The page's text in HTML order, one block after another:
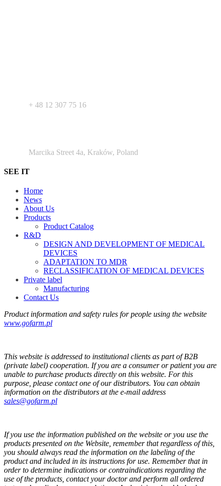
+ 48 12 307 75 16
Marcika Street 4a, Kraków, Poland
SEE IT
Home
News
About Us
Products
Product Catalog
R&D
DESIGN AND DEVELOPMENT OF MEDICAL
DEVICES
ADAPTATION TO MDR
RECLASSIFICATION OF MEDICAL DEVICES
Private label
Manufacturing
Contact Us
Product information and safety rules for people using the website
www.gofarm.pl
This website is addressed to institutional clients as part of B2B
(private label) cooperation. If you are a consumer or patient you are
unable to purchase products directly on this website. For this
purpose, please contact one of our distributors. You can obtain
information on the distributors at the e-mail address
sales@gofarm.pl
If you use the information published on the website or you use the
products presented on the Website, remember that regardless of this,
you should always read the information on the labeling of the
product and included in its instructions for use. Remember that in
order to determine indications or contraindications regarding the
use of the products, contact your doctor and perform all ordered